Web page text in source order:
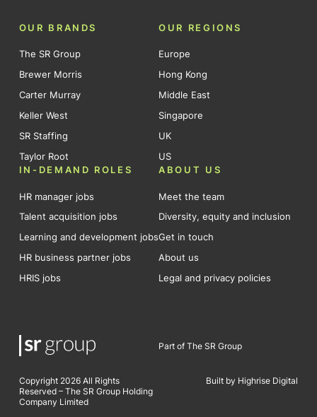
OUR BRANDS
The SR Group
Brewer Morris
Carter Murray
Keller West
SR Staffing
Taylor Root
OUR REGIONS
Europe
Hong Kong
Middle East
Singapore
UK
US
IN-DEMAND ROLES
HR manager jobs
Talent acquisition jobs
Learning and development jobs
HR business partner jobs
HRIS jobs
ABOUT US
Meet the team
Diversity, equity and inclusion
Get in touch
About us
Legal and privacy policies
Part of The SR Group
Copyright 2026 All Rights
Reserved – The SR Group Holding
Company Limited
Built by Highrise Digital